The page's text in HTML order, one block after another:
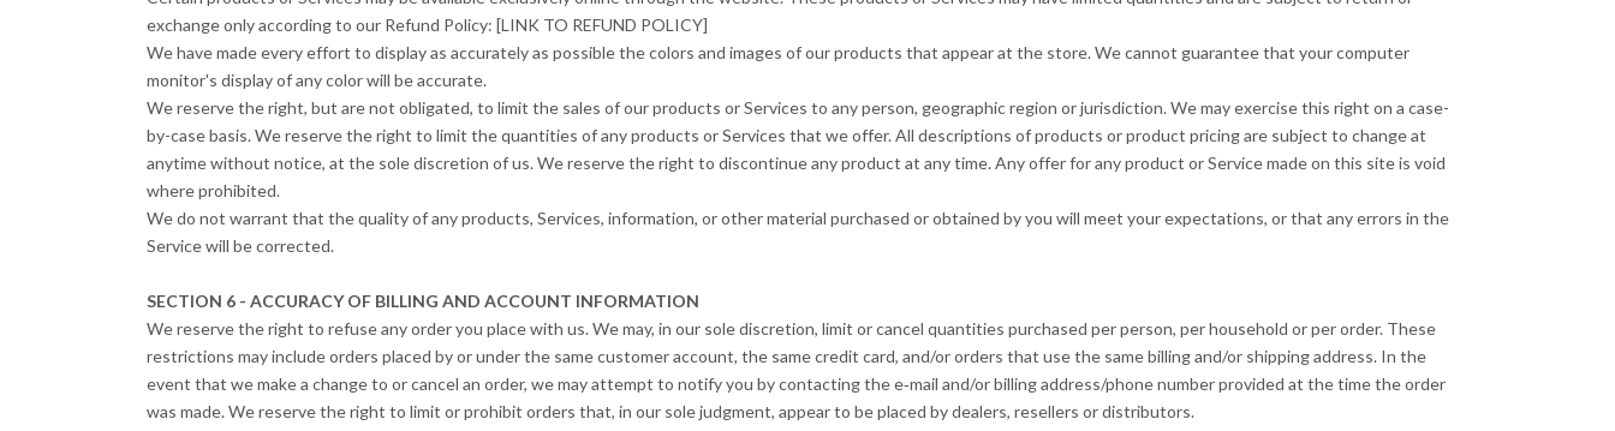
exchange only according to our Refund Policy: [LINK TO REFUND POLICY]
We have made every effort to display as accurately as possible the colors and images of our products that appear at the store. We cannot guarantee that your computer
monitor's display of any color will be accurate.
We reserve the right, but are not obligated, to limit the sales of our products or Services to any person, geographic region or jurisdiction. We may exercise this right on a case-
by-case basis. We reserve the right to limit the quantities of any products or Services that we offer. All descriptions of products or product pricing are subject to change at
anytime without notice, at the sole discretion of us. We reserve the right to discontinue any product at any time. Any offer for any product or Service made on this site is void
where prohibited.
We do not warrant that the quality of any products, Services, information, or other material purchased or obtained by you will meet your expectations, or that any errors in the
Service will be corrected.
SECTION 6 - ACCURACY OF BILLING AND ACCOUNT INFORMATION
We reserve the right to refuse any order you place with us. We may, in our sole discretion, limit or cancel quantities purchased per person, per household or per order. These
restrictions may include orders placed by or under the same customer account, the same credit card, and/or orders that use the same billing and/or shipping address. In the
event that we make a change to or cancel an order, we may attempt to notify you by contacting the e‑mail and/or billing address/phone number provided at the time the order
was made. We reserve the right to limit or prohibit orders that, in our sole judgment, appear to be placed by dealers, resellers or distributors.